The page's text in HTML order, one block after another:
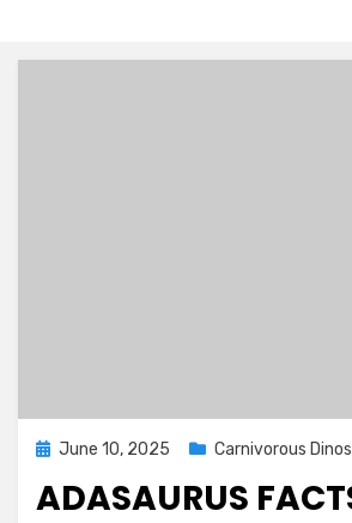
Posted
June 10, 2025 Carnivorous
ADASAURUS